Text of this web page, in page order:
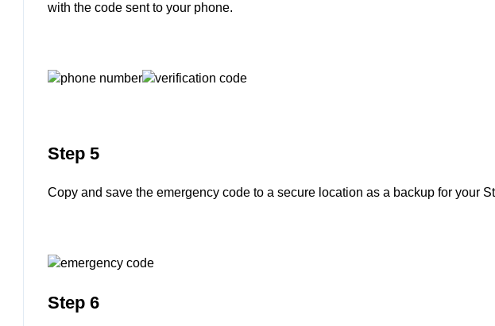
with the code sent to your phone.
Step 5
Copy and save the emergency code to a secure location as a backup for your
Step 6